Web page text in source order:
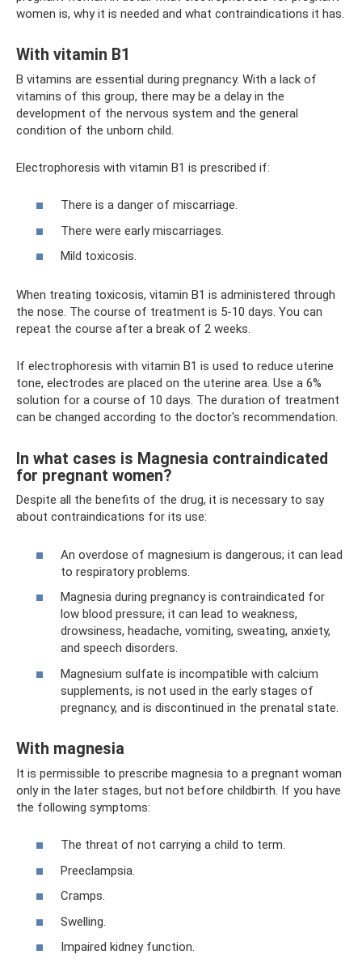
women is, why it is needed and what contraindications it has.
With vitamin B1
B vitamins are essential during pregnancy. With a lack of
vitamins of this group, there may be a delay in the
development of the nervous system and the general
condition of the unborn child.
Electrophoresis with vitamin B1 is prescribed if:
There is a danger of miscarriage.
There were early miscarriages.
Mild toxicosis.
When treating toxicosis, vitamin B1 is administered through
the nose. The course of treatment is 5-10 days. You can
repeat the course after a break of 2 weeks.
If electrophoresis with vitamin B1 is used to reduce uterine
tone, electrodes are placed on the uterine area. Use a 6%
solution for a course of 10 days. The duration of treatment
can be changed according to the doctor's recommendation.
In what cases is Magnesia contraindicated
for pregnant women?
Despite all the benefits of the drug, it is necessary to say
about contraindications for its use:
An overdose of magnesium is dangerous; it can lead
to respiratory problems.
Magnesia during pregnancy is contraindicated for
low blood pressure; it can lead to weakness,
drowsiness, headache, vomiting, sweating, anxiety,
and speech disorders.
Magnesium sulfate is incompatible with calcium
supplements, is not used in the early stages of
pregnancy, and is discontinued in the prenatal state.
With magnesia
It is permissible to prescribe magnesia to a pregnant woman
only in the later stages, but not before childbirth. If you have
the following symptoms:
The threat of not carrying a child to term.
Preeclampsia.
Cramps.
Swelling.
Impaired kidney function.